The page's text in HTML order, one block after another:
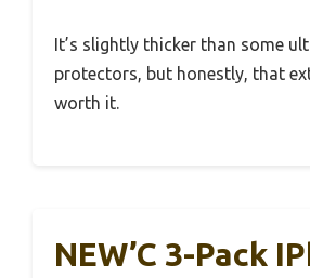
It’s slightly thicker than some
protectors, but honestly, that
worth it.
NEW’C 3-Pack